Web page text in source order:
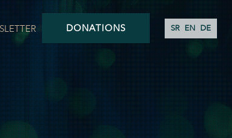
DONATIONS SR EN DE